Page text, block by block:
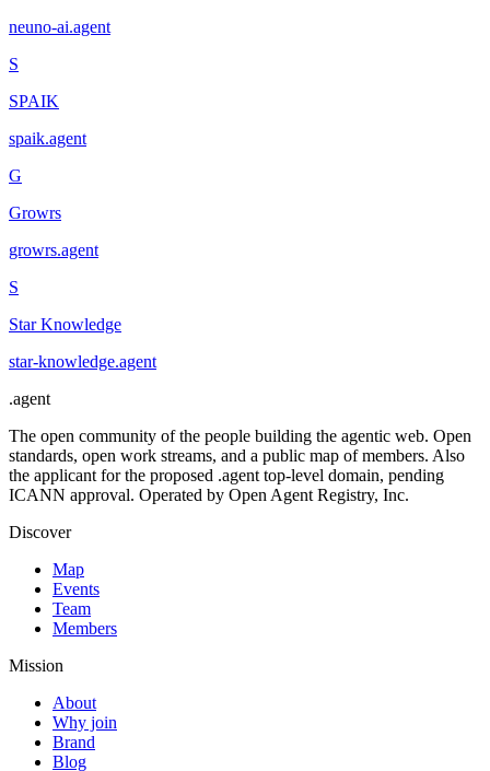
neuno-ai.agent
S
SPAIK
spaik.agent
G
Growrs
growrs.agent
S
Star Knowledge
star-knowledge.agent
.agent
The open community of the people building the agentic web. Open
standards, open work streams, and a public map of members. Also
the applicant for the proposed .agent top-level domain, pending
ICANN approval. Operated by Open Agent Registry, Inc.
Discover
Map
Events
Team
Members
Mission
About
Why join
Brand
Blog